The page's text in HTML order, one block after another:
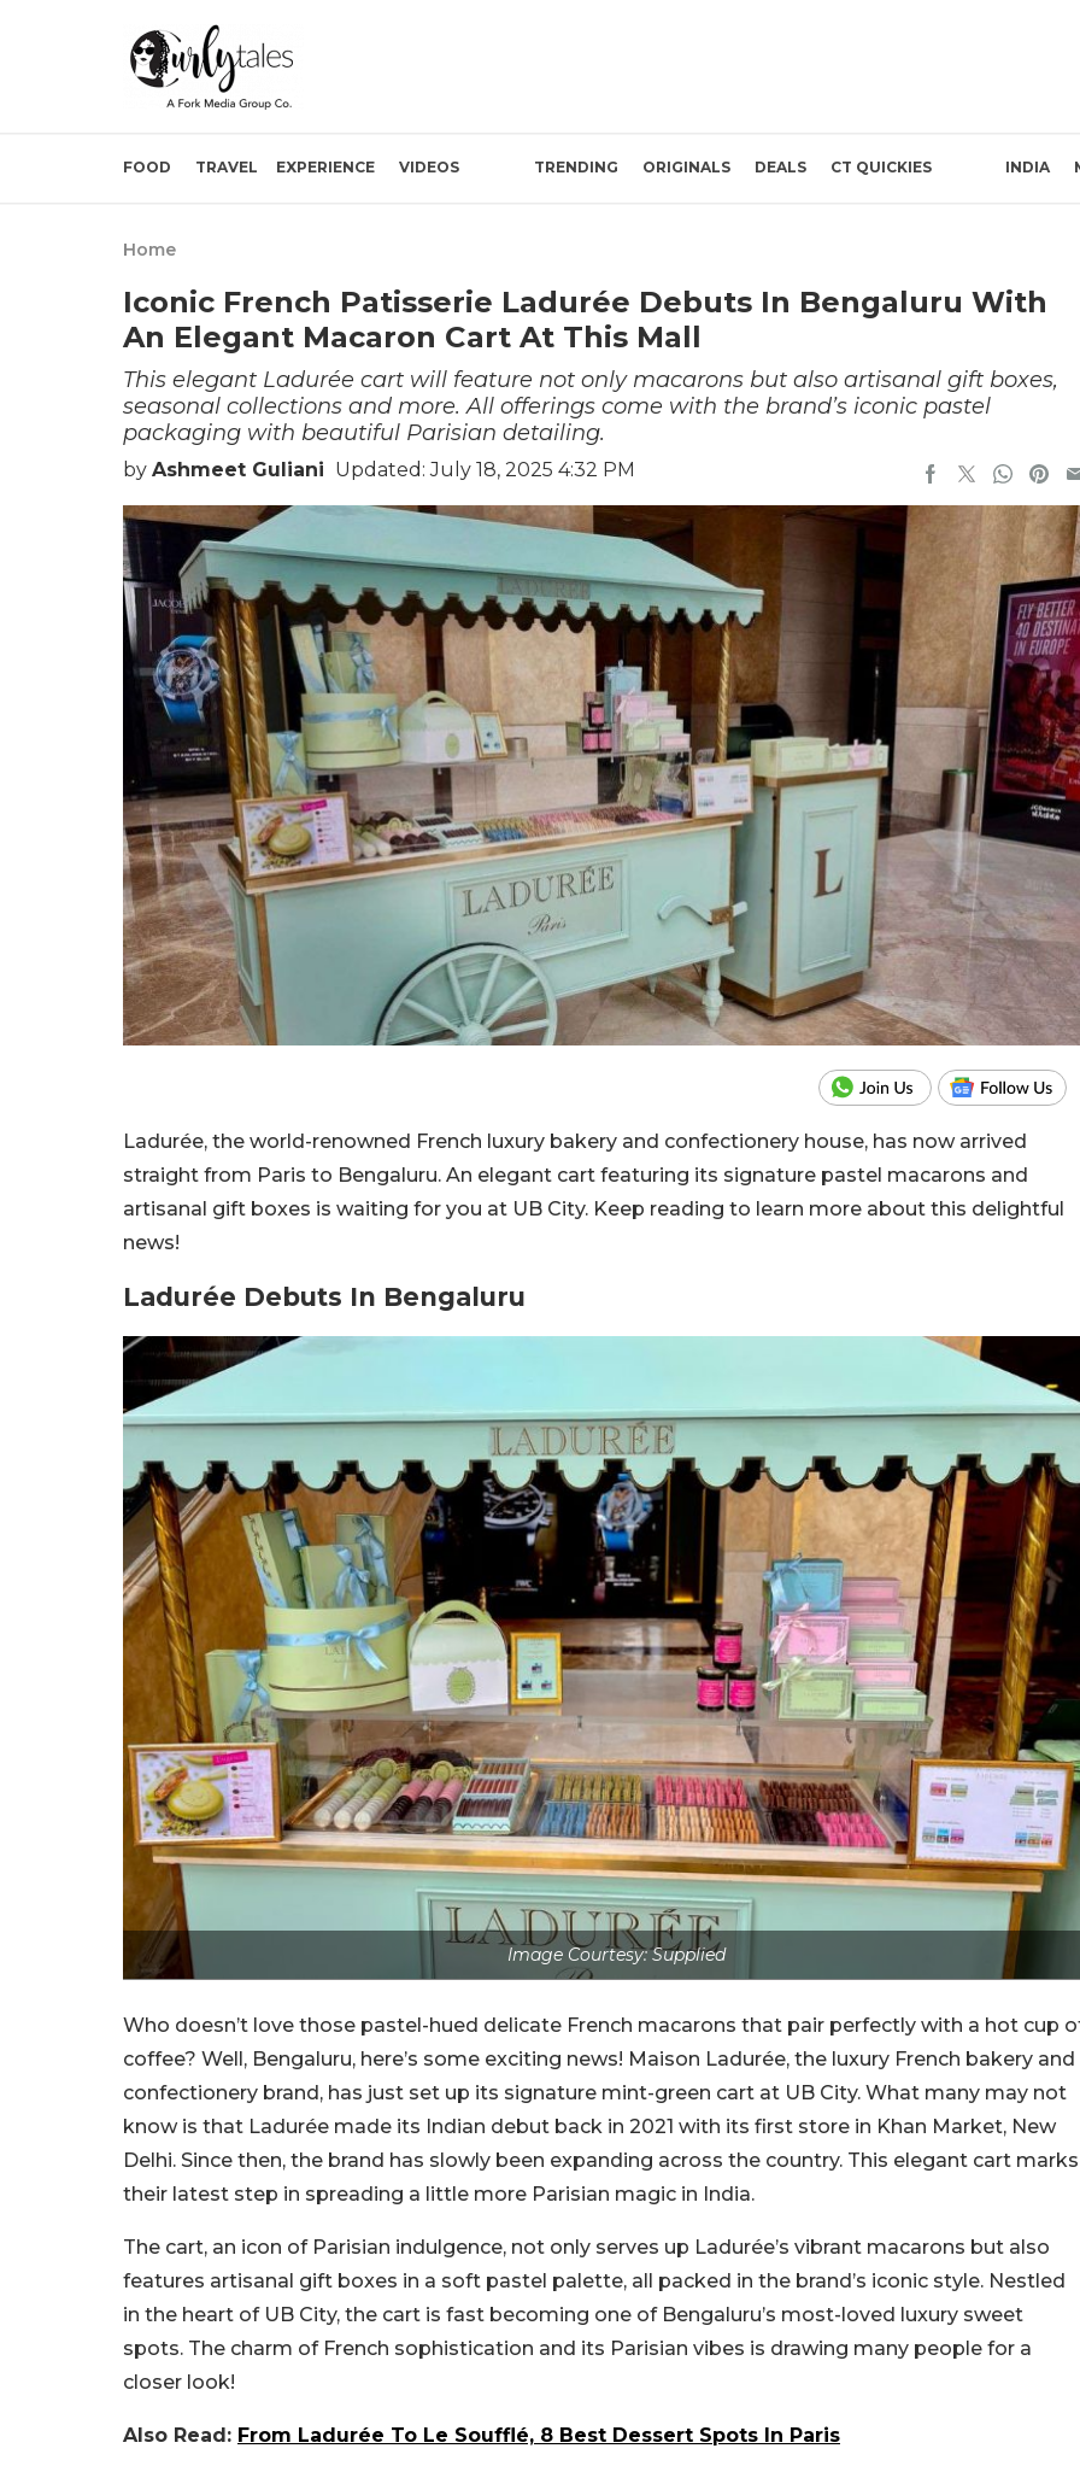
FOOD TRAVEL EXPERIENCE VIDEOS TRENDING ORIGINALS DEALS CT QUICKIES INDIA
Home
Iconic French Patisserie Ladurée Debuts In Bengaluru With
An Elegant Macaron Cart At This Mall
This elegant Ladurée cart will feature not only macarons but also artisanal gift boxes,
seasonal collections and more. All offerings come with the brand’s iconic pastel
packaging with beautiful Parisian detailing.
by Ashmeet Guliani Updated: July 18, 2025 4:32 PM
Ladurée, the world-renowned French luxury bakery and confectionery house, has now arrived
straight from Paris to Bengaluru. An elegant cart featuring its signature pastel macarons and
artisanal gift boxes is waiting for you at UB City. Keep reading to learn more about this delightful
news!
Ladurée Debuts In Bengaluru
Image Courtesy: Supplied
Who doesn’t love those pastel-hued delicate French macarons that pair perfectly with a hot cup
coffee? Well, Bengaluru, here’s some exciting news! Maison Ladurée, the luxury French bakery and
confectionery brand, has just set up its signature mint-green cart at UB City. What many may not
know is that Ladurée made its Indian debut back in 2021 with its first store in Khan Market, New
Delhi. Since then, the brand has slowly been expanding across the country. This elegant cart marks
their latest step in spreading a little more Parisian magic in India.
The cart, an icon of Parisian indulgence, not only serves up Ladurée’s vibrant macarons but also
features artisanal gift boxes in a soft pastel palette, all packed in the brand’s iconic style. Nestled
in the heart of UB City, the cart is fast becoming one of Bengaluru’s most-loved luxury sweet
spots. The charm of French sophistication and its Parisian vibes is drawing many people for a
closer look!
Also Read: From Ladurée To Le Soufflé, 8 Best Dessert Spots In Paris